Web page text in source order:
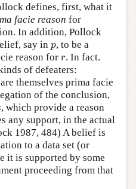
defines, first, what it
facie reason for
In addition, Pollock
say in p
p, to be a
reason forr
r. In fact.
of defeaters:
themselves prima facie
of the conclusion,
, which provide a reason
any support, in the actual
1987, 484) A belief is
to a data set (or
it is supported by some
proceeding from that